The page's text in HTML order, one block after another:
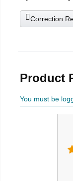
Correction
Product
You must be